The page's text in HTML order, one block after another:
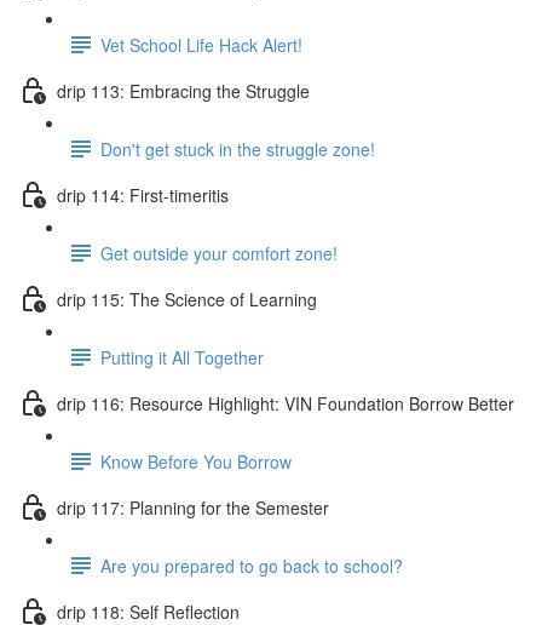
Vet School Life Hack Alert!
drip 113: Embracing the Struggle
Don't get stuck in the struggle zone!
drip 114: First-timeritis
Get outside your comfort zone!
drip 115: The Science of Learning
Putting it All Together
drip 116: Resource Highlight: VIN Foundation Borrow Better
Know Before You Borrow
drip 117: Planning for the Semester
Are you prepared to go back to school?
drip 118: Self Reflection